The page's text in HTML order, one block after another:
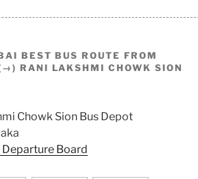
BEST BUS ROUTE FROM
RANI LAKSHMI CHOWK SION
Chowk Sion Bus Depot
Departure Board